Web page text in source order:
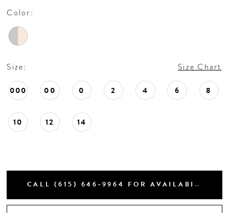
Color:
Size: Size Chart
000 00 0 2 4 6 8
10 12 14
CALL (615) 646‑9964 FOR AVAILABILITY